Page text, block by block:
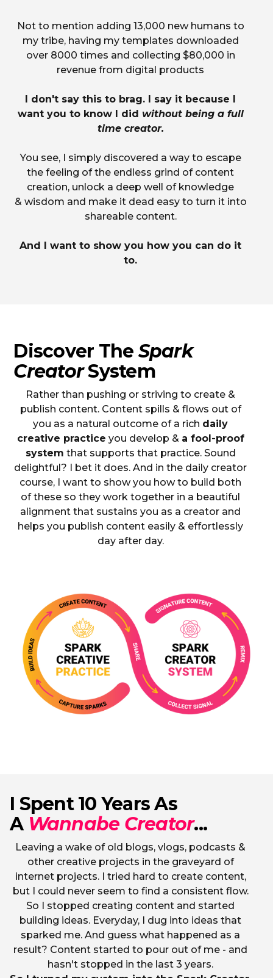
Not to mention adding 13,000 new humans to
my tribe, having my templates downloaded
over 8000 times and collecting $80,000 in
revenue from digital products
I don't say this to brag. I say it because I
want you to know I did without being a full
time creator.
You see, I simply discovered a way to escape
the feeling of the endless grind of content
creation, unlock a deep well of knowledge
& wisdom and make it dead easy to turn it into
shareable content.
And I want to show you how you can do it
to.
Discover The Spark
CreatorSystem
Rather than pushing or striving to create &
publish content. Content spills & flows out of
you as a natural outcome of a rich daily
creative practice you develop & a fool-proof
system that supports that practice. Sound
delightful? I bet it does. And in the daily creator
course, I want to show you how to build both
of these so they work together in a beautiful
alignment that sustains you as a creator and
helps you publish content easily & effortlessly
day after day.
I Spent 10 Years As
A Wannabe Creator...
Leaving a wake of old blogs, vlogs, podcasts &
other creative projects in the graveyard of
internet projects. I tried hard to create content,
but I could never seem to find a consistent flow.
So I stopped creating content and started
building ideas. Everyday, I dug into ideas that
sparked me. And guess what happened as a
result? Content started to pour out of me - and
hasn't stopped in the last 3 years.